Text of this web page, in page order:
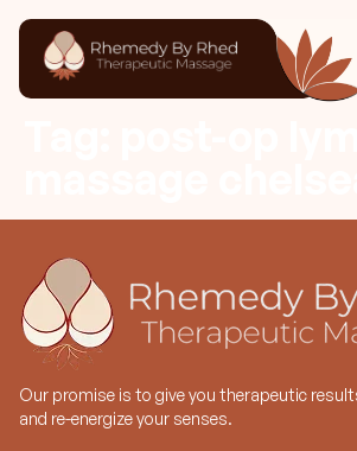
Our promise is to give you therapeutic
and re-energize your senses.